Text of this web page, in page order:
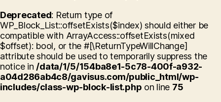
Deprecated: Return type of
WP_Block_List::offsetExists($index) should either be
compatible with ArrayAccess::offsetExists(mixed
$offset): bool, or the #[\ReturnTypeWillChange]
attribute should be used to temporarily suppress the
notice in /data/1/5/154ba8e1-5c78-400f-a932-
a04d286ab4c8/gavisus.com/public_html/wp-
includes/class-wp-block-list.php on line 75